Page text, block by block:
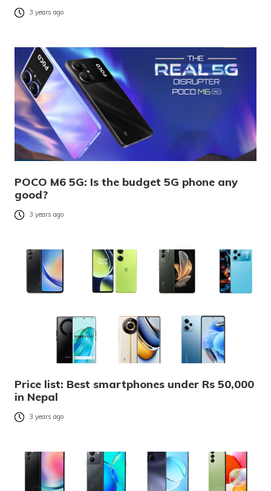
3 years ago
POCO M6 5G: Is the budget 5G phone any
good?
3 years ago
Price list: Best smartphones under Rs 50,000
in Nepal
3 years ago